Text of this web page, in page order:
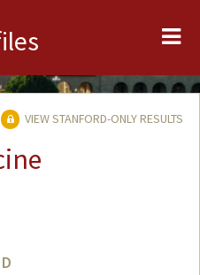
VIEW STANFORD-ONLY RESULTS